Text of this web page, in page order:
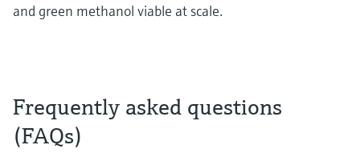
and green methanol viable at scale.
Frequently asked questions
(FAQs)